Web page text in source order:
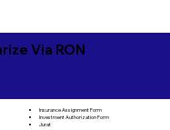
Via RON
Insurance Assignment Form
Investment Authorization Form
Jurat